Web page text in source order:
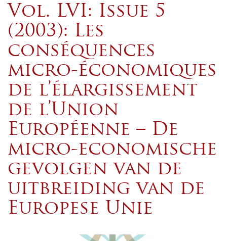
Vol. LVI: Issue 5
(2003): Les
conséquences
micro-économiques
de l’élargissement
de l’Union
Européenne – De
micro-economische
gevolgen van de
uitbreiding van de
Europese Unie